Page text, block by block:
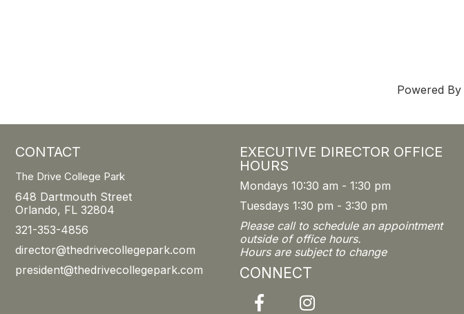
Powered By
CONTACT
The Drive College Park
648 Dartmouth Street
Orlando, FL 32804
321-353-4856
director@thedrivecollegepark.com
president@thedrivecollegepark.com
EXECUTIVE DIRECTOR OFFICE
HOURS
Mondays 10:30 am - 1:30 pm
Tuesdays 1:30 pm - 3:30 pm
Please call to schedule an appointment
outside of office hours.
Hours are subject to change
CONNECT
FacebookInstagram